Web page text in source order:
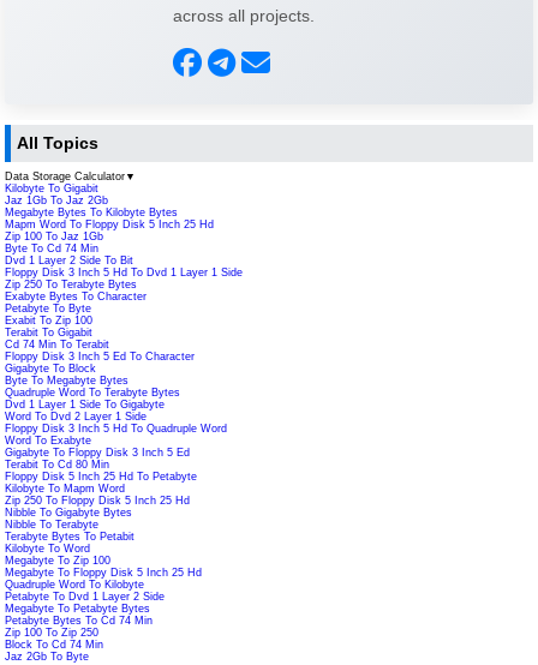
across all projects.
All Topics
Data Storage Calculator ▼
Kilobyte To Gigabit
Jaz 1Gb To Jaz 2Gb
Megabyte Bytes To Kilobyte Bytes
Mapm Word To Floppy Disk 5 Inch 25 Hd
Zip 100 To Jaz 1Gb
Byte To Cd 74 Min
Dvd 1 Layer 2 Side To Bit
Floppy Disk 3 Inch 5 Hd To Dvd 1 Layer 1 Side
Zip 250 To Terabyte Bytes
Exabyte Bytes To Character
Petabyte To Byte
Exabit To Zip 100
Terabit To Gigabit
Cd 74 Min To Terabit
Floppy Disk 3 Inch 5 Ed To Character
Gigabyte To Block
Byte To Megabyte Bytes
Quadruple Word To Terabyte Bytes
Dvd 1 Layer 1 Side To Gigabyte
Word To Dvd 2 Layer 1 Side
Floppy Disk 3 Inch 5 Hd To Quadruple Word
Word To Exabyte
Gigabyte To Floppy Disk 3 Inch 5 Ed
Terabit To Cd 80 Min
Floppy Disk 5 Inch 25 Hd To Petabyte
Kilobyte To Mapm Word
Zip 250 To Floppy Disk 5 Inch 25 Hd
Nibble To Gigabyte Bytes
Nibble To Terabyte
Terabyte Bytes To Petabit
Kilobyte To Word
Megabyte To Zip 100
Megabyte To Floppy Disk 5 Inch 25 Hd
Quadruple Word To Kilobyte
Petabyte To Dvd 1 Layer 2 Side
Megabyte To Petabyte Bytes
Petabyte Bytes To Cd 74 Min
Zip 100 To Zip 250
Block To Cd 74 Min
Jaz 2Gb To Byte